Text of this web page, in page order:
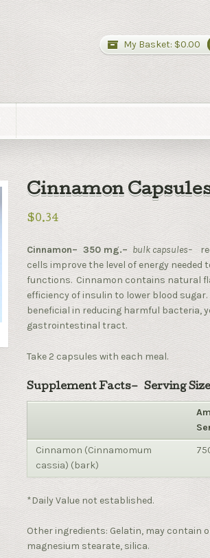
My Basket: $0.00
Cinnamon
$0.34
Cinnamon– 350 mg.– bulk capsules–
cells improve the level of energy needed
functions. Cinnamon contains natural
efficiency of insulin to lower blood
beneficial in reducing harmful bacteria,
gastrointestinal tract.
Take 2 capsules with each meal.
Supplement Facts– Serving
Cinnamon (Cinnamomum
cassia) (bark)
*Daily Value not established.
Other ingredients: Gelatin, may contain
magnesium stearate, silica.